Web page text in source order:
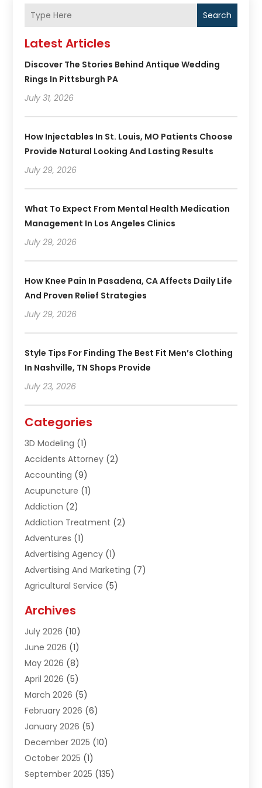
Search
Latest Articles
Discover The Stories Behind Antique Wedding
Rings In Pittsburgh PA
July 31, 2026
How Injectables In St. Louis, MO Patients Choose
Provide Natural Looking And Lasting Results
July 29, 2026
What To Expect From Mental Health Medication
Management In Los Angeles Clinics
July 29, 2026
How Knee Pain In Pasadena, CA Affects Daily Life
And Proven Relief Strategies
July 29, 2026
Style Tips For Finding The Best Fit Men’s Clothing
In Nashville, TN Shops Provide
July 23, 2026
Categories
3D Modeling (1)
Accidents Attorney (2)
Accounting (9)
Acupuncture (1)
Addiction (2)
Addiction Treatment (2)
Adventures (1)
Advertising Agency (1)
Advertising And Marketing (7)
Agricultural Service (5)
Air Conditioning & Heating
Air Distribution
Air Quality Control
Alcohol Manufacturer
Aluminum Fabrication
Aluminum Supplier
Animal Hospital(2)
Animal Removal(2)
Apartment Building(2)
Appliances(2)
Arts And Entertainment
Archives
July 2026 (10)
June 2026 (1)
May 2026 (8)
April 2026 (5)
March 2026 (5)
February 2026 (6)
January 2026 (5)
December 2025 (10)
October 2025 (1)
September 2025 (135)